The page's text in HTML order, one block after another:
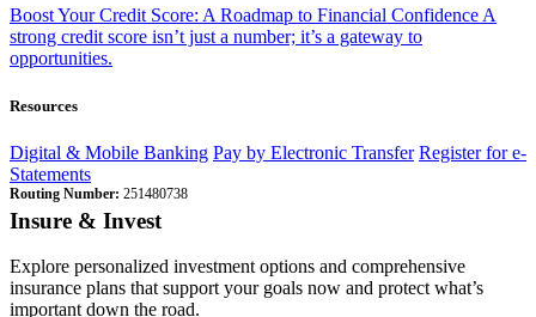
Boost Your Credit Score: A Roadmap to Financial ConfidenceA
strong credit score isn’t just a number; it’s a gateway to
opportunities.
Resources
Digital & Mobile Banking Pay by Electronic Transfer Register for e-
Statements
Routing Number: 251480738
Insure & Invest
Explore personalized investment options and comprehensive
insurance plans that support your goals now and protect what’s
important down the road.